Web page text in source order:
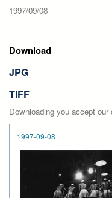
1997/09/08
Download
JPG
TIFF
Downloading you accept
1997-09-08